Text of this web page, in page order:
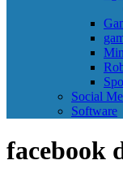
Social
Software
facebook